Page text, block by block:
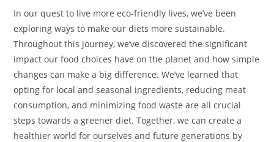
In our quest to live more eco-friendly lives, we’ve been
exploring ways to make our diets more sustainable.
Throughout this journey, we’ve discovered the significant
impact our food choices have on the planet and how simple
changes can make a big difference. We’ve learned that
opting for local and seasonal ingredients, reducing meat
consumption, and minimizing food waste are all crucial
steps towards a greener diet. Together, we can create a
healthier world for ourselves and future generations by